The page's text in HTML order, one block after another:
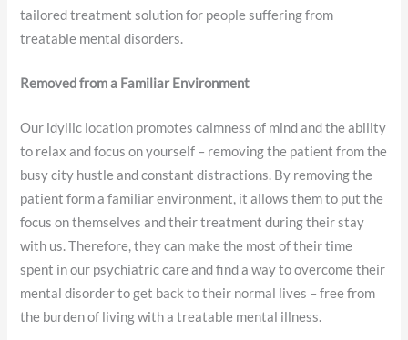
tailored treatment solution for people suffering from
treatable mental disorders.
Removed from a Familiar Environment
Our idyllic location promotes calmness of mind and the ability
to relax and focus on yourself – removing the patient from the
busy city hustle and constant distractions. By removing the
patient form a familiar environment, it allows them to put the
focus on themselves and their treatment during their stay
with us. Therefore, they can make the most of their time
spent in our psychiatric care and find a way to overcome their
mental disorder to get back to their normal lives – free from
the burden of living with a treatable mental illness.